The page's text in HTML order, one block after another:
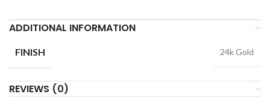
ADDITIONAL INFORMATION
FINISH 24k Gold
REVIEWS (0)